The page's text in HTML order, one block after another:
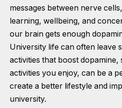
messages between nerve
learning, wellbeing, and
our brain gets enough
University life can often leave
activities that boost dopamine,
activities you enjoy, can be a
create a better lifestyle and
university.